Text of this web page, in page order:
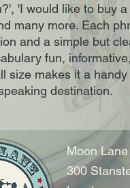
'I would like to buy
many more. Each
and a simple but
fun,
size makes it a
destination.
Moon
300